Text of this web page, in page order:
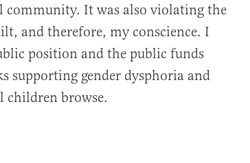
It was also violating the
and therefore, my conscience. I
position and the public funds
supporting gender dysphoria and
children browse.